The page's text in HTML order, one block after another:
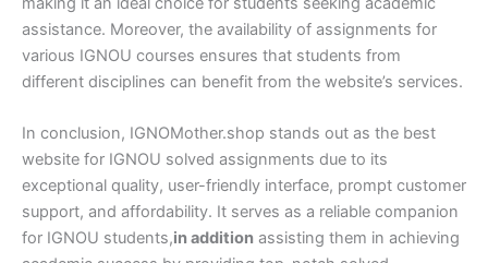
assistance. Moreover, the availability of assignments for
various IGNOU courses ensures that students from
different disciplines can benefit from the website’s services.
In conclusion, IGNOMother.shop stands out as the best
website for IGNOU solved assignments due to its
exceptional quality, user-friendly interface, prompt customer
support, and affordability. It serves as a reliable companion
for IGNOU students,in addition assisting them in achieving